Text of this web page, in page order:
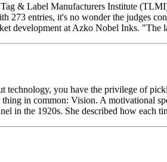
& Label Manufacturers Institute
273 entries, it's no wonder the judges
development at Azko Nobel Inks. "The
you have the privilege of
in common: Vision. A motivational
in the 1920s. She described how each